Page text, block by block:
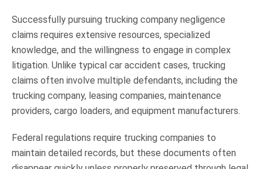
Successfully pursuing trucking company negligence
claims requires extensive resources, specialized
knowledge, and the willingness to engage in complex
litigation. Unlike typical car accident cases, trucking
claims often involve multiple defendants, including the
trucking company, leasing companies, maintenance
providers, cargo loaders, and equipment manufacturers.
Federal regulations require trucking companies to
maintain detailed records, but these documents often